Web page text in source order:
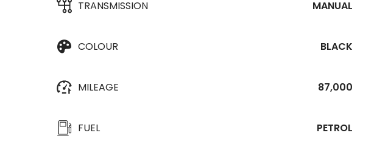
TRANSMISSION MANUAL
COLOUR BLACK
MILEAGE 87,000
FUEL PETROL